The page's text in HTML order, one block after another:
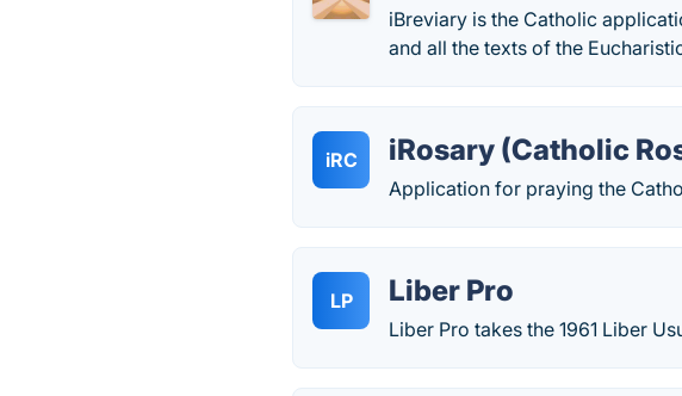
iBreviary is the Catholic
and all the texts of the
iRC iRosary (Catholic
Application for praying the
LP Liber Pro
Liber Pro takes the 1961 Liber